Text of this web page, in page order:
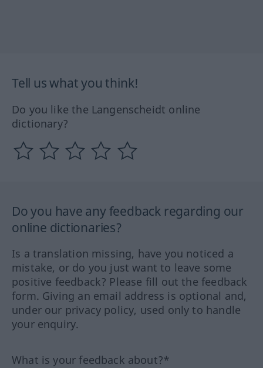
Tell us what you think!
Do you like the Langenscheidt online
dictionary?
Do you have any feedback regarding our
online dictionaries?
Is a translation missing, have you noticed a
mistake, or do you just want to leave some
positive feedback? Please fill out the feedback
form. Giving an email address is optional and,
under our privacy policy, used only to handle
your enquiry.
What is your feedback about?*